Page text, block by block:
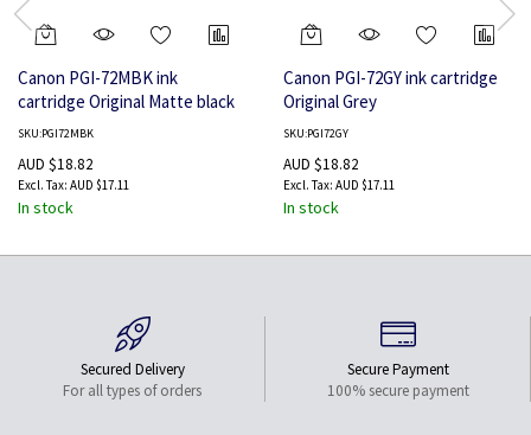
Canon PGI-72MBK ink
cartridge Original Matte black
SKU:PGI72MBK
AUD $18.82
AUD $17.11
In stock
Canon PGI-72GY ink cartridge
Original Grey
SKU:PGI72GY
AUD $18.82
AUD $17.11
In stock
Secured Delivery
For all types of orders
Secure Payment
100% secure payment